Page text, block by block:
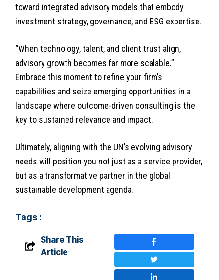
toward integrated advisory models that embody
investment strategy, governance, and ESG expertise.
“When technology, talent, and client trust align,
advisory growth becomes far more scalable.”
Embrace this moment to refine your firm’s
capabilities and seize emerging opportunities in a
landscape where outcome-driven consulting is the
key to sustained relevance and impact.
Ultimately, aligning with the UN’s evolving advisory
needs will position you not just as a service provider,
but as a transformative partner in the global
sustainable development agenda.
Tags :
Share This
Article